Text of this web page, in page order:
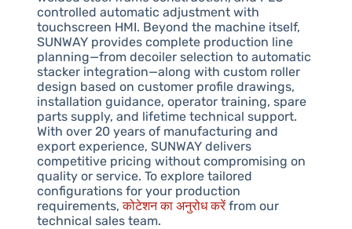
controlled automatic adjustment with
touchscreen HMI. Beyond the machine itself,
SUNWAY provides complete production line
planning—from decoiler selection to automatic
stacker integration—along with custom roller
design based on customer profile drawings,
installation guidance, operator training, spare
parts supply, and lifetime technical support.
With over 20 years of manufacturing and
export experience, SUNWAY delivers
competitive pricing without compromising on
quality or service. To explore tailored
configurations for your production
requirements,कोटेशन का अनुरोध करेंfrom our
technical sales team.